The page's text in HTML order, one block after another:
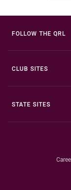
FOLLOW THE QRL
CLUB SITES
STATE SITES